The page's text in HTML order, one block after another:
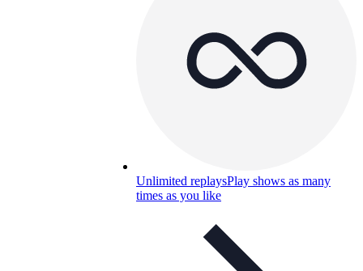
Unlimited replaysPlay shows as many
times as you like